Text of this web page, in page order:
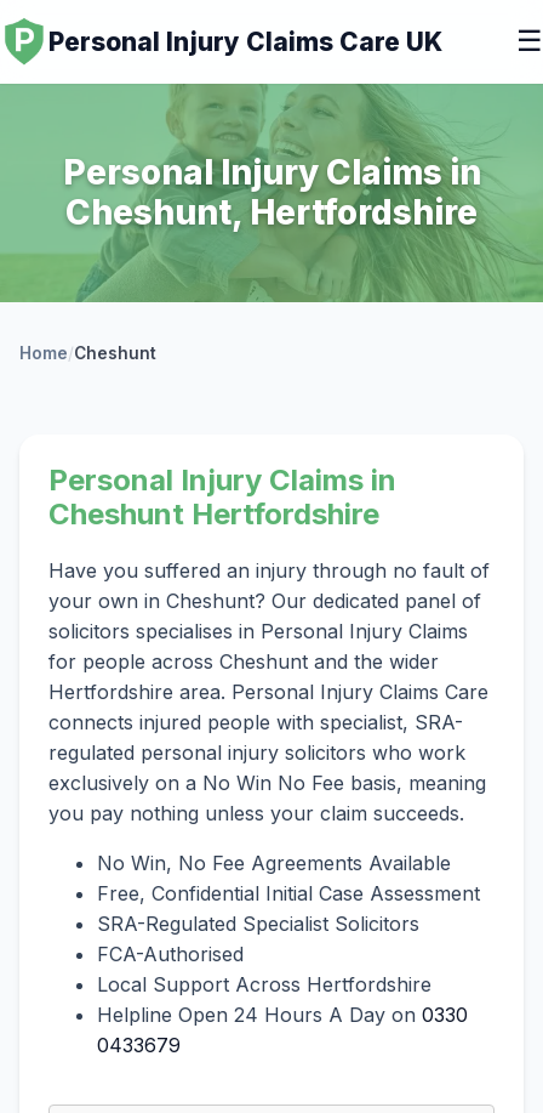
Personal Injury Claims Care UK ☰
Personal Injury Claims in
Cheshunt, Hertfordshire
Home/Cheshunt
Personal Injury Claims in
Cheshunt Hertfordshire
Have you suffered an injury through no fault of
your own in Cheshunt? Our dedicated panel of
solicitors specialises in Personal Injury Claims
for people across Cheshunt and the wider
Hertfordshire area. Personal Injury Claims Care
connects injured people with specialist, SRA-
regulated personal injury solicitors who work
exclusively on a No Win No Fee basis, meaning
you pay nothing unless your claim succeeds.
No Win, No Fee Agreements Available
Free, Confidential Initial Case Assessment
SRA-Regulated Specialist Solicitors
FCA-Authorised
Local Support Across Hertfordshire
Helpline Open 24 Hours A Day on 0330
0433679